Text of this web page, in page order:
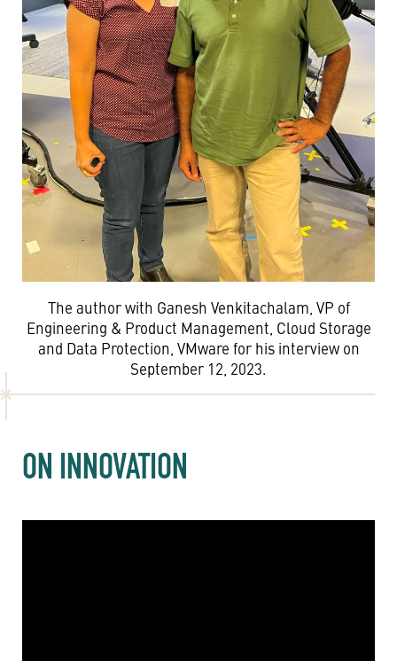
The author with Ganesh Venkitachalam, VP of
Engineering & Product Management, Cloud Storage
and Data Protection, VMware for his interview on
September 12, 2023.
ON INNOVATION